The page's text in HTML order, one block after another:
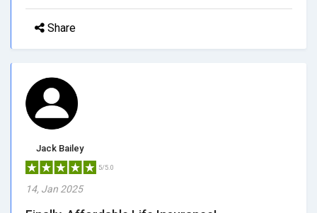
Share
Jack Bailey
5/5.0
14, Jan 2025